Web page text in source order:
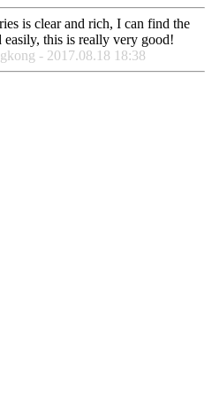
is clear and rich, I can find the
this is really very good!
- 2017.08.18 18:38